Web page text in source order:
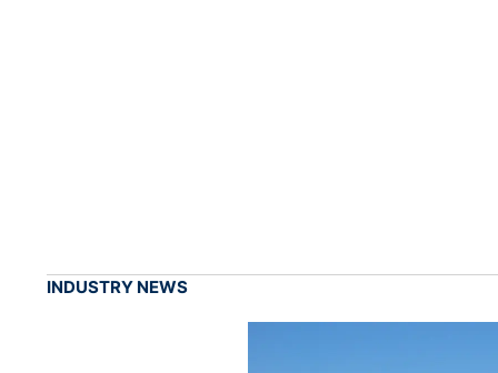
INDUSTRY NEWS